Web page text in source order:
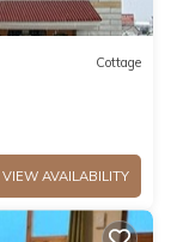
Cottage
VIEW AVAILABILITY